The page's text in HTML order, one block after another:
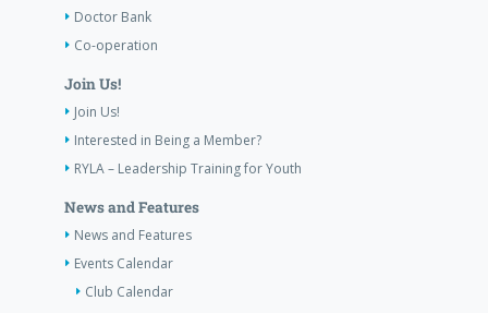
Doctor Bank
Co-operation
Join Us!
Join Us!
Interested in Being a Member?
RYLA – Leadership Training for Youth
News and Features
News and Features
Events Calendar
Club Calendar